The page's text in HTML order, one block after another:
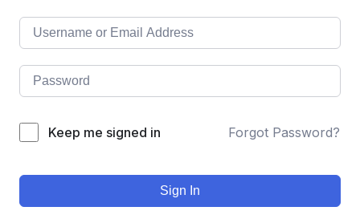
Keep me signed in Forgot Password?
Sign In